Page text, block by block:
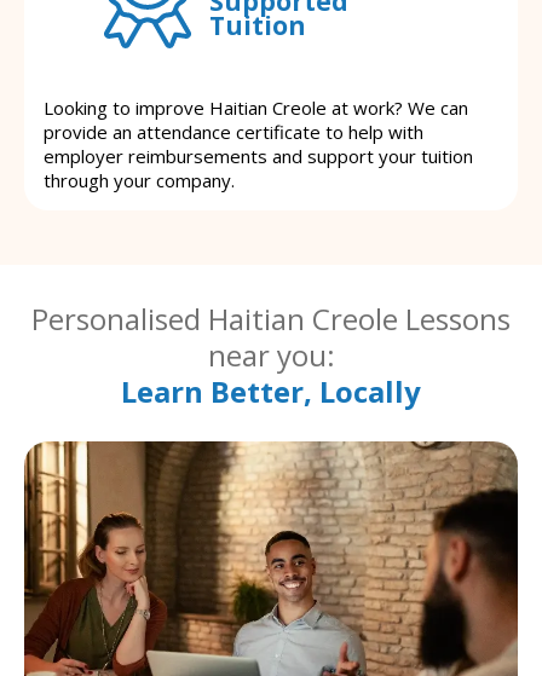
Tuition
Looking to improve Haitian Creole at work? We can
provide an attendance certificate to help with
employer reimbursements and support your tuition
through your company.
Personalised Haitian Creole Lessons
near you:
Learn Better, Locally